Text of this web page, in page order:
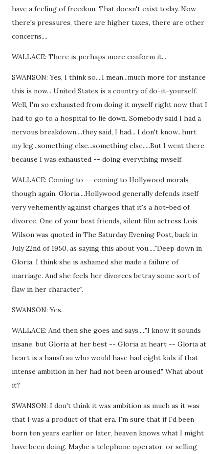
have a feeling of freedom. That doesn't exist today. Now
there's pressures, there are higher taxes, there are other
concerns....
WALLACE: There is perhaps more conform it...
SWANSON: Yes, I think so....I mean...much more for instance
this is now... United States is a country of do-it-yourself.
Well, I'm so exhausted from doing it myself right now that I
had to go to a hospital to lie down. Somebody said I had a
nervous breakdown....they said, I had... I don't know...hurt
my leg...something else...something else.....But I went there
because I was exhausted -- doing everything myself.
WALLACE: Coming to -- coming to Hollywood morals
though again, Gloria....Hollywood generally defends itself
very vehemently against charges that it's a hot-bed of
divorce. One of your best friends, silent film actress Lois
Wilson was quoted in The Saturday Evening Post, back in
July 22nd of 1950, as saying this about you....."Deep down in
Gloria, I think she is ashamed she made a failure of
marriage. And she feels her divorces betray some sort of
flaw in her character".
SWANSON: Yes.
WALLACE: And then she goes and says....."I know it sounds
insane, but Gloria at her best -- Gloria at heart -- Gloria at
heart is a hausfrau who would have had eight kids if that
intense ambition in her had not been aroused." What about
it?
SWANSON: I don't think it was ambition as much as it was
that I was a product of that era. I'm sure that if I'd been
born ten years earlier or later, heaven knows what I might
have been doing. Maybe a telephone operator, or selling